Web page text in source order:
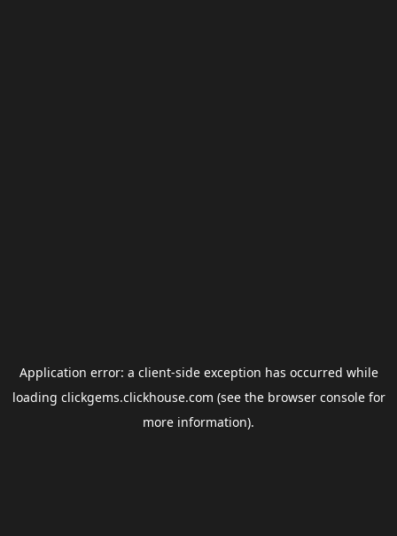
Application error: a client-side exception has occurred while
loading clickgems.clickhouse.com (see the browser consolefor
more information).